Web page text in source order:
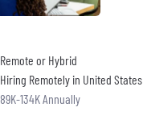
Remote or Hybrid
Hiring Remotely in United States
89K-134K Annually